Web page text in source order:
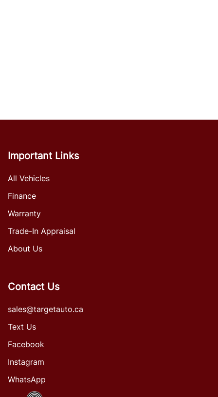
Important Links
All Vehicles
Finance
Warranty
Trade-In Appraisal
About Us
Contact Us
sales@targetauto.ca
Text Us
Facebook
Instagram
WhatsApp